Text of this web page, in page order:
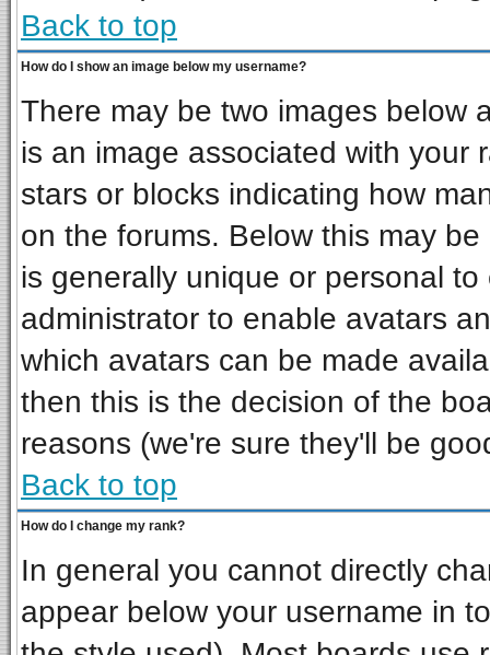
Back to top
How do I show an image below my username?
There may be two images below
is an image associated with your
stars or blocks indicating how
on the forums. Below this may
is generally unique or personal
administrator to enable avatars
which avatars can be made
then this is the decision of the
reasons (we're sure they'll be
Back to top
How do I change my rank?
In general you cannot directly
appear below your username in